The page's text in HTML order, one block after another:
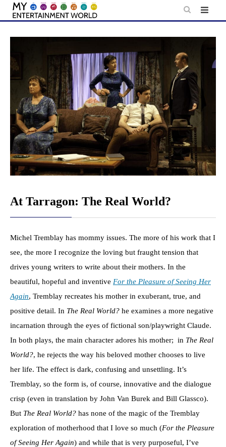
Skip
content
At Tarragon: The Real World?
Michel Tremblay has mommy issues. The more of his work that I
see, the more I recognize the loving but fraught tension that
drives young writers to write about their mothers. In the
beautiful, hopeful and inventive For the Pleasure of Seeing Her
Again, Tremblay recreates his mother in exuberant, true, and
positive detail. In The Real World? he examines a more negative
incarnation through the eyes of fictional son/playwright Claude.
In both plays, the main character adores his mother; in The Real
World?, he rejects the way his beloved mother chooses to live
her life. The effect is dark, confusing and unsettling. It’s
Tremblay, so the form is, of course, innovative and the dialogue
crisp (even in translation by John Van Burek and Bill Glassco).
But The Real World? has none of the magic of the Tremblay
exploration of motherhood that I love so much (For the Pleasure
of Seeing Her Again) and while that is very purposeful, I’ve